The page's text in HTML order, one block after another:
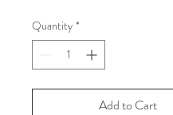
Quantity *
Add to Cart